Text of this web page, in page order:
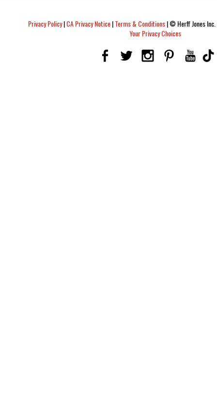
Privacy Policy|CA Privacy Notice|Terms & Conditions|© Herff Jones
Your Privacy Choices